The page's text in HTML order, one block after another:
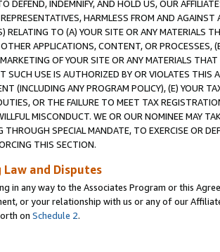
DEFEND, INDEMNIFY, AND HOLD US, OUR
HARMLESS FROM AND
RELATING TO (A) YOUR SITE OR ANY MATERIALS
APPLICATIONS, CONTENT, OR PROCESSES,
OF YOUR SITE OR ANY MATERIALS
SUCH USE IS AUTHORIZED BY OR VIOLATES THIS
(INCLUDING ANY PROGRAM POLICY), (E) YOUR
OR THE FAILURE TO MEET TAX
MISCONDUCT. WE OR OUR NOMINEE MAY
THROUGH SPECIAL MANDATE, TO EXERCISE OR
THIS SECTION.
Law and Disputes
in any way to the Associates Program or this
or your relationship with us or any of our
on Schedule 2.